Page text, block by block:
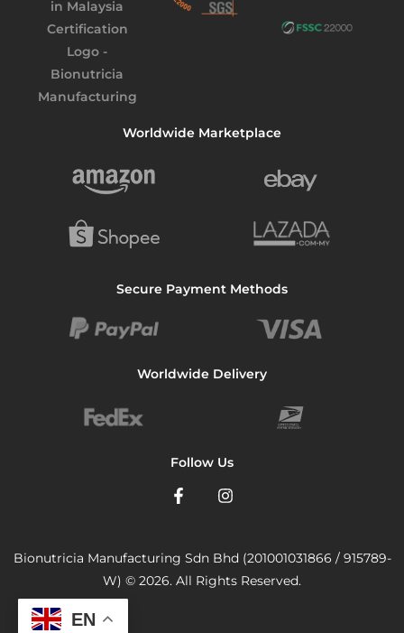
Worldwide Marketplace
Secure Payment Methods
Worldwide Delivery
Follow Us
Bionutricia Manufacturing Sdn Bhd (201001031866 / 915789-
W) © 2026. All Rights Reserved.
EN